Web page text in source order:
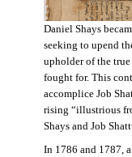
Daniel Shays
seeking to upend
upholder of the
fought for. This
accomplice Job
rising “illustrious
Shays and Job
In 1786 and 1787,